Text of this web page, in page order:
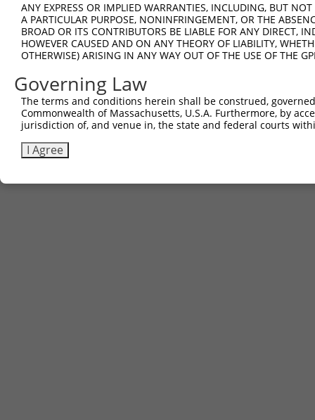
ANY EXPRESS OR IMPLIED WARRANTIES, INCLUDING, BUT
A PARTICULAR PURPOSE, NONINFRINGEMENT, OR THE
BROAD OR ITS CONTRIBUTORS BE LIABLE FOR ANY DIRECT,
HOWEVER CAUSED AND ON ANY THEORY OF LIABILITY,
OTHERWISE) ARISING IN ANY WAY OUT OF THE USE OF THE
Governing Law
The terms and conditions herein shall be construed,
Commonwealth of Massachusetts, U.S.A. Furthermore, by
jurisdiction of, and venue in, the state and federal courts
I Agree
Contact Us|Terms and Conditions|Broad Home